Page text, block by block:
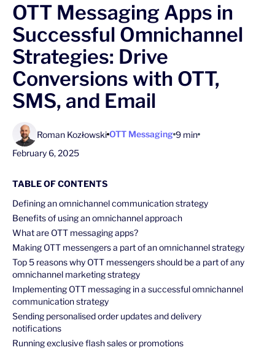
OTT Messaging Apps in
Successful Omnichannel
Strategies: Drive
Conversions with OTT,
SMS, and Email
Roman Kozłowski OTT Messaging 9 min
February 6, 2025
TABLE OF CONTENTS
Defining an omnichannel communication strategy
Benefits of using an omnichannel approach
What are OTT messaging apps?
Making OTT messengers a part of an omnichannel strategy
Top 5 reasons why OTT messengers should be a part of any
omnichannel marketing strategy
Implementing OTT messaging in a successful omnichannel
communication strategy
Sending personalised order updates and delivery
notifications
Running exclusive flash sales or promotions